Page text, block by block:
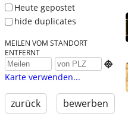
Heute gepostet
hide duplicates
MEILEN VOM STANDORT
ENTFERNT

Karte verwenden...
zurück bewerben